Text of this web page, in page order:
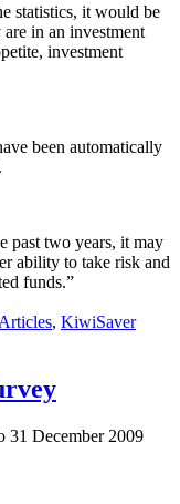
statistics, it would be
in an investment
investment
been automatically
past two years, it may
ability to take risk and
funds.”
, KiwiSaver
31 December 2009